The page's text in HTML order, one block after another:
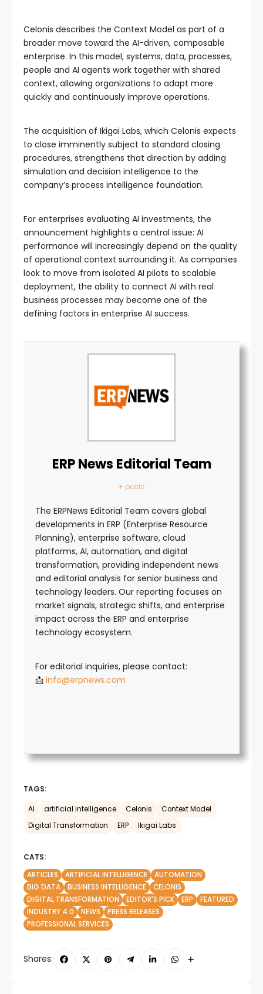
Celonis describes the Context Model as part of a
broader move toward the AI-driven, composable
enterprise. In this model, systems, data, processes,
people and AI agents work together with shared
context, allowing organizations to adapt more
quickly and continuously improve operations.
The acquisition of Ikigai Labs, which Celonis expects
to close imminently subject to standard closing
procedures, strengthens that direction by adding
simulation and decision intelligence to the
company’s process intelligence foundation.
For enterprises evaluating AI investments, the
announcement highlights a central issue: AI
performance will increasingly depend on the quality
of operational context surrounding it. As companies
look to move from isolated AI pilots to scalable
deployment, the ability to connect AI with real
business processes may become one of the
defining factors in enterprise AI success.
ERP News Editorial Team
+ posts
The ERPNews Editorial Team covers global
developments in ERP (Enterprise Resource
Planning), enterprise software, cloud
platforms, AI, automation, and digital
transformation, providing independent news
and editorial analysis for senior business and
technology leaders. Our reporting focuses on
market signals, strategic shifts, and enterprise
impact across the ERP and enterprise
technology ecosystem.
For editorial inquiries, please contact:
📩 info@erpnews.com
TAGS:
AI artificial intelligence Celonis
Context Model
Digital Transformation
ERP Ikigai Labs
CATS:
ARTICLES
ARTIFICIAL INTELLIGENCE
AUTOMATION
BIG DATA
BUSINESS INTELLIGENCE
CELONIS
DIGITAL TRANSFORMATION
EDITOR'S PICK ERP
FEATURED
INDUSTRY 4.0
NEWS
PRESS RELEASES
PROFESSIONAL SERVICES
Shares: